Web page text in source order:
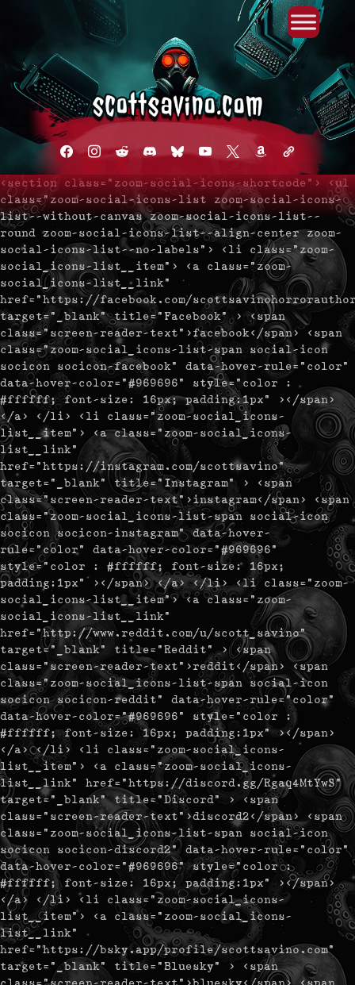
facebookinstagram
redditdiscord2blueskyyoutube
x amazonadmin-
<section class="zoom-social-icons-shortcode"> <ul
class="zoom-social-icons-list zoom-social-icons-
list--without-canvas zoom-social-icons-list--
round zoom-social-icons-list--align-center zoom-
social-icons-list--no-labels"> <li class="zoom-
social_icons-list__item"> <a class="zoom-
social_icons-list__link"
href="https://facebook.com/
target="_blank" title="Facebook" > <span
class="screen-reader-text">facebook</span> <span
class="zoom-social_icons-list-span social-icon
socicon socicon-facebook" data-hover-rule="color"
data-hover-color="#969696" style="color :
#ffffff; font-size: 16px; padding:1px" ></span>
</a> </li> <li class="zoom-social_icons-
list__item"> <a class="zoom-social_icons-
list__link"
href="https://instagram.com/scottsavino"
target="_blank" title="Instagram" > <span
class="screen-reader-text">instagram</span> <span
class="zoom-social_icons-list-span social-icon
socicon socicon-instagram" data-hover-
rule="color" data-hover-color="#969696"
style="color : #ffffff; font-size: 16px;
padding:1px" ></span> </a> </li> <li class="zoom-
social_icons-list__item"> <a class="zoom-
social_icons-list__link"
href="http://www.reddit.com/u/scott_savino"
target="_blank" title="Reddit" > <span
class="screen-reader-text">reddit</span> <span
class="zoom-social_icons-list-span social-icon
socicon socicon-reddit" data-hover-rule="color"
data-hover-color="#969696" style="color :
#ffffff; font-size: 16px; padding:1px" ></span>
</a> </li> <li class="zoom-social_icons-
list__item"> <a class="zoom-social_icons-
list__link" href="https://discord.gg/Rgaq4MtYwS"
target="_blank" title="Discord" > <span
class="screen-reader-text">discord2</span> <span
class="zoom-social_icons-list-span social-icon
socicon socicon-discord2" data-hover-rule="color"
data-hover-color="#969696" style="color :
#ffffff; font-size: 16px; padding:1px" ></span>
</a> </li> <li class="zoom-social_icons-
list__item"> <a class="zoom-social_icons-
list__link"
href="https://bsky.app/profile/scottsavino.com"
target="_blank" title="Bluesky" > <span
class="screen-reader-text">bluesky</span> <span